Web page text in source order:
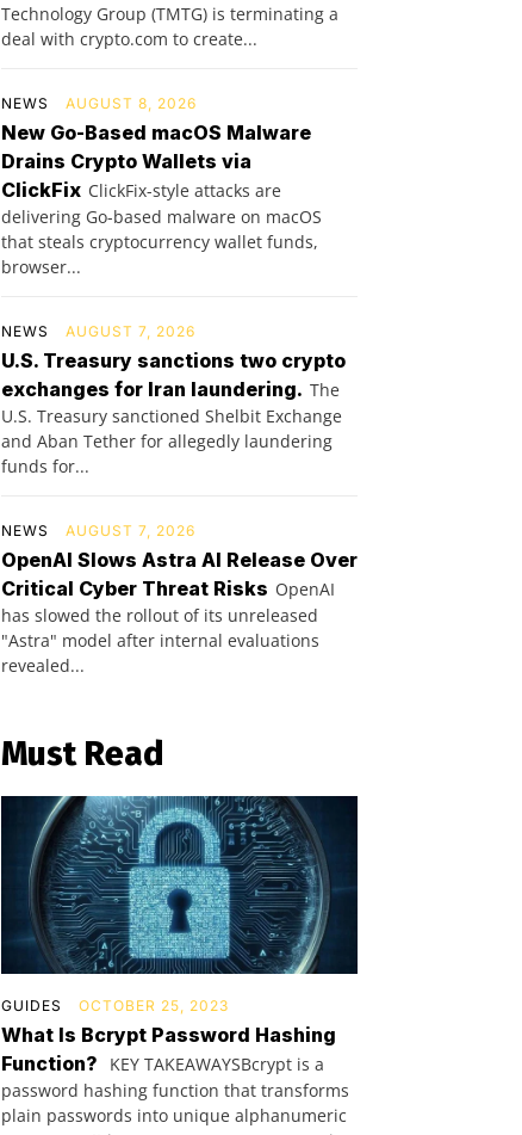
Technology Group (TMTG) is terminating a
deal with crypto.com to create...
NEWS AUGUST 8, 2026
New Go-Based macOS Malware
Drains Crypto Wallets via
ClickFix ClickFix-style attacks are
delivering Go-based malware on macOS
that steals cryptocurrency wallet funds,
browser...
NEWS AUGUST 7, 2026
U.S. Treasury sanctions two crypto
exchanges for Iran laundering. The
U.S. Treasury sanctioned Shelbit Exchange
and Aban Tether for allegedly laundering
funds for...
NEWS AUGUST 7, 2026
OpenAI Slows Astra AI Release Over
Critical Cyber Threat Risks OpenAI
has slowed the rollout of its unreleased
"Astra" model after internal evaluations
revealed...
Must Read
GUIDES OCTOBER 25, 2023
What Is Bcrypt Password Hashing
Function?
KEY TAKEAWAYSBcrypt is a
password hashing function that transforms
plain passwords into unique alphanumeric